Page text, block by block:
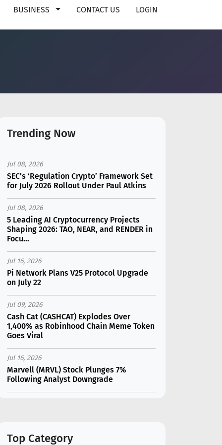
BUSINESS CONTACT US LOGIN
Trending Now
Jul 08, 2026
SEC’s ‘Regulation Crypto’ Framework Set
for July 2026 Rollout Under Paul Atkins
Jul 08, 2026
5 Leading AI Cryptocurrency Projects
Shaping 2026: TAO, NEAR, and RENDER in
Focu...
Jul 16, 2026
Pi Network Plans V25 Protocol Upgrade
on July 22
Jul 09, 2026
Cash Cat (CASHCAT) Explodes Over
1,400% as Robinhood Chain Meme Token
Goes Viral
Jul 16, 2026
Marvell (MRVL) Stock Plunges 7%
Following Analyst Downgrade
AI Gi...
Top Category